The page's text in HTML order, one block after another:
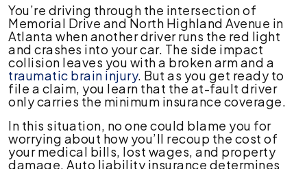
Options
When
the
At-
Fault
Driver
Has
Minimum
Coverage?
You’re driving through the intersection of
Memorial Drive and North Highland Avenue in
Atlanta when another driver runs the red light
and crashes into your car. The side impact
collision leaves you with a broken arm and a
traumatic brain injury. But as you get ready to
file a claim, you learn that the at-fault driver
only carries the minimum insurance coverage.
In this situation, no one could blame you for
worrying about how you’ll recoup the cost of
your medical bills, lost wages, and property
damage. Auto liability insurance determines